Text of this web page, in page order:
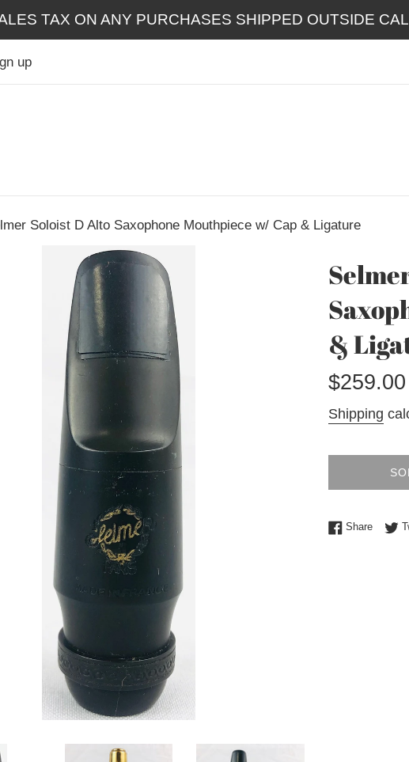
TAX ON ANY PURCHASES SHIPPED OUTSIDE
up
Soloist D Alto Saxophone Mouthpiece w/ Cap & Ligature
&
Regular
$259.00
Shipping
ShareShare